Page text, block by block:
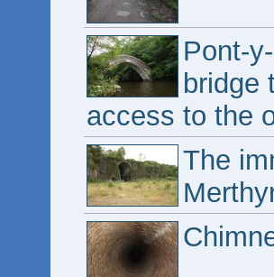
Pont-
bridge
access to the
The